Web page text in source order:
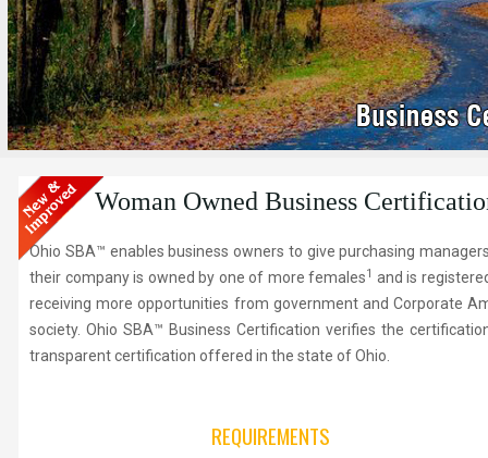
Woman Owned Business
Ohio SBA™ enables business owners to give purchasing
their company is owned by one of more females1 and is
receiving more opportunities from government and Corporate
society. Ohio SBA™ Business Certification verifies the
transparent certification offered in the state of Ohio.
REQUIREMENTS